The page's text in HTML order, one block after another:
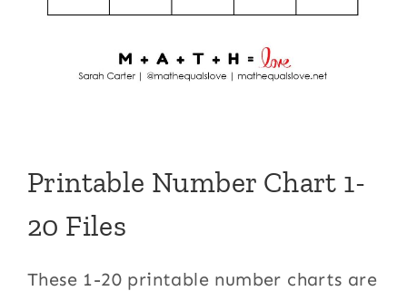
Printable Number Chart 1-
20 Files
These 1-20 printable number charts are